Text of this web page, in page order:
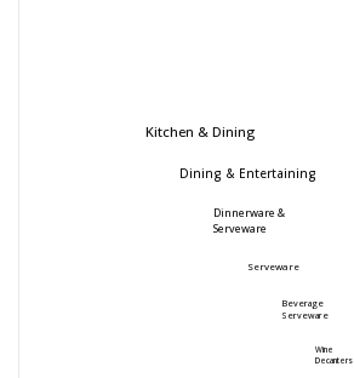
Kitchen & Dining
Dining & Entertaining
Dinnerware &
Serveware
Serveware
Beverage
Serveware
Wine
Decanters